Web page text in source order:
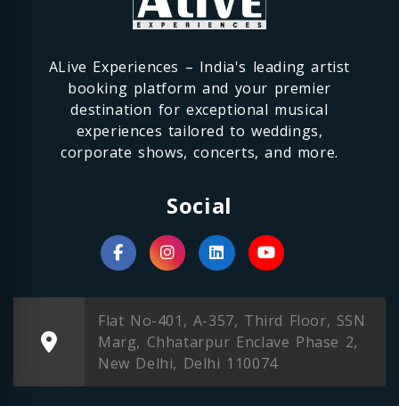
ALive Experiences – India's leading artist
booking platform and your premier
destination for exceptional musical
experiences tailored to weddings,
corporate shows, concerts, and more.
Social
Flat No-401, A-357, Third Floor, SSN
Marg, Chhatarpur Enclave Phase 2,
New Delhi, Delhi 110074